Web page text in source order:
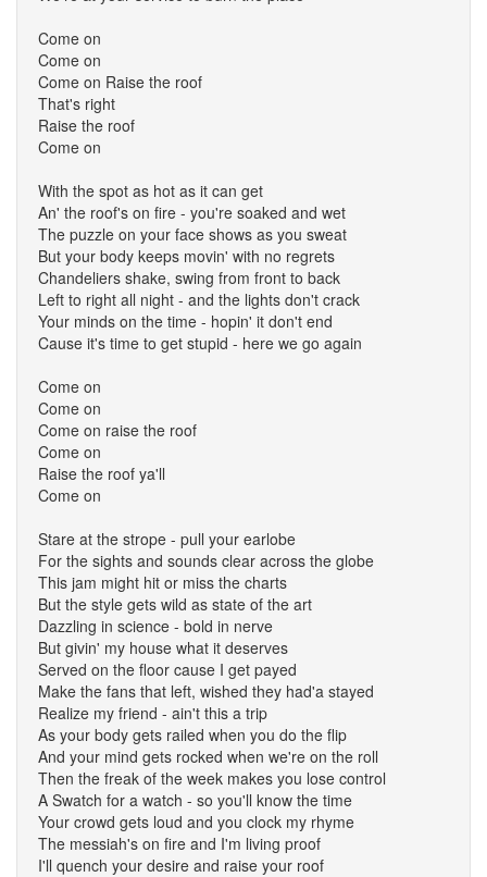
Come on
Come on
Come on Raise the roof
That's right
Raise the roof
Come on
With the spot as hot as it can get
An' the roof's on fire - you're soaked and wet
The puzzle on your face shows as you sweat
But your body keeps movin' with no regrets
Chandeliers shake, swing from front to back
Left to right all night - and the lights don't crack
Your minds on the time - hopin' it don't end
Cause it's time to get stupid - here we go again
Come on
Come on
Come on raise the roof
Come on
Raise the roof ya'll
Come on
Stare at the strope - pull your earlobe
For the sights and sounds clear across the globe
This jam might hit or miss the charts
But the style gets wild as state of the art
Dazzling in science - bold in nerve
But givin' my house what it deserves
Served on the floor cause I get payed
Make the fans that left, wished they had'a stayed
Realize my friend - ain't this a trip
As your body gets railed when you do the flip
And your mind gets rocked when we're on the roll
Then the freak of the week makes you lose control
A Swatch for a watch - so you'll know the time
Your crowd gets loud and you clock my rhyme
The messiah's on fire and I'm living proof
I'll quench your desire and raise your roof